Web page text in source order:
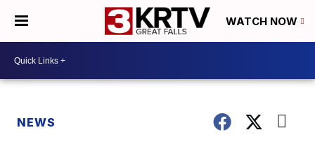
WATCH NOW
NEWS